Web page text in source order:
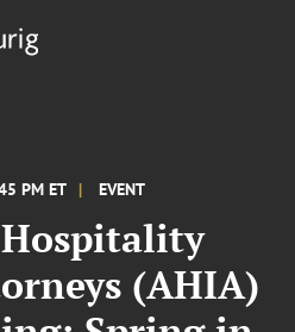
PM ET EVENT
(AHIA)